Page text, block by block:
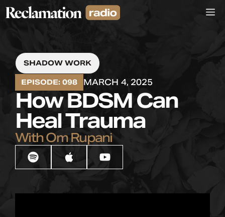
Skip
SHADOW WORK
EPISODE: 098 MARCH 4, 2025
How BDSM Can
Heal Trauma
With Om Rupani